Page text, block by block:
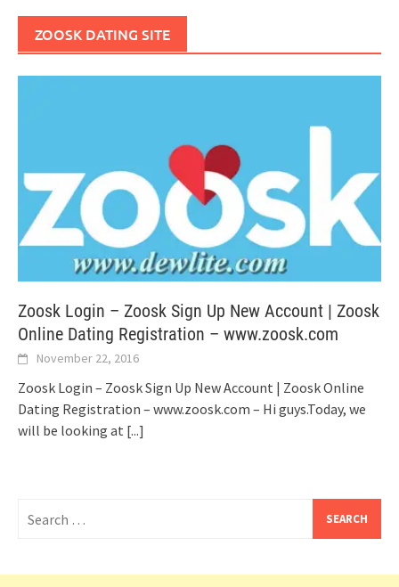
ZOOSK DATING SITE
Zoosk Login – Zoosk Sign Up New Account | Zoosk
Online Dating Registration – www.zoosk.com
November 22, 2016
Zoosk Login – Zoosk Sign Up New Account | Zoosk Online
Dating Registration – www.zoosk.com – Hi guys.Today, we
will be looking at [...]
for: